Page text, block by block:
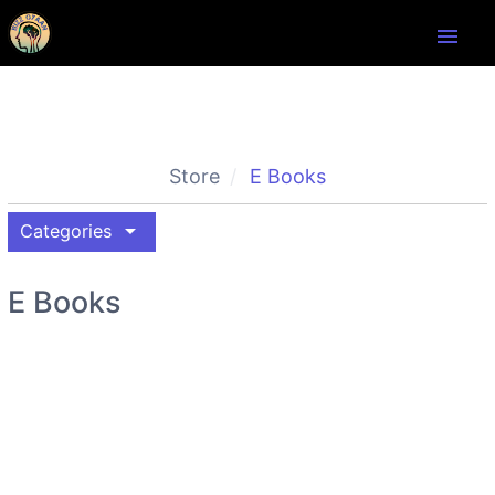
menu
Store E Books
Categories arrow_drop_down
E Books